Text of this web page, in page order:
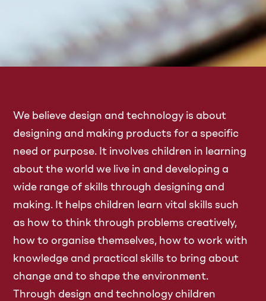
We believe design and technology is about
designing and making products for a specific
need or purpose. It involves children in learning
about the world we live in and developing a
wide range of skills through designing and
making. It helps children learn vital skills such
as how to think through problems creatively,
how to organise themselves, how to work with
knowledge and practical skills to bring about
change and to shape the environment.
Through design and technology children